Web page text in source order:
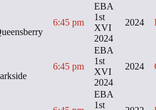
6:45 pm
EBA
1st
XVI
2024
2024
6:45 pm
EBA
1st
XVI
2024
2024
EBA
1st